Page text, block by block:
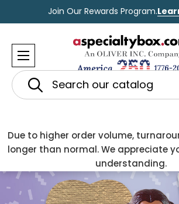
Join Our Rewards Program.
Search
Due to higher order volume,
longer than normal. We appreciate
understanding.